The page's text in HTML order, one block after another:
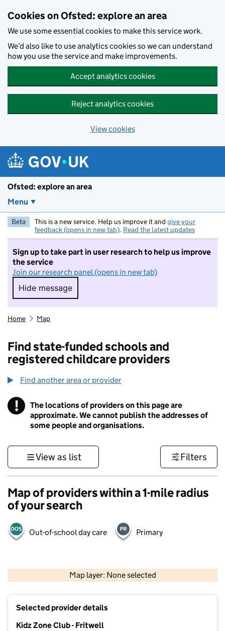
Cookies on Ofsted: explore an area
We use some essential cookies to make this service work.
We’d also like to use analytics cookies so we can understand
how you use the service and make improvements.
Accept analytics cookies
Reject analytics cookies
View cookies
Ofsted: explore an area
Menu
Beta This is a new service. Help us improve it and give your
feedback (opens in new tab). Read the latest updates
Sign up to take part in user research to help us improve
the service
Join our research panel (opens in new tab)
Hide message
Hide message. I do not want to take part in
Home Map
Find state-funded schools and
registered childcare providers
Find another area or provider
! Information
The locations of providers on this page are
approximate. We cannot publish the addresses of
some people and organisations.
View as list Filters
Map of providers within a 1-mile radius
of your search
Out-of-school day care Primary
Map layer: None selected
Contains OS data © Crown copyright and database rights 2026
Selected provider details
Kidz Zone Club - Fritwell